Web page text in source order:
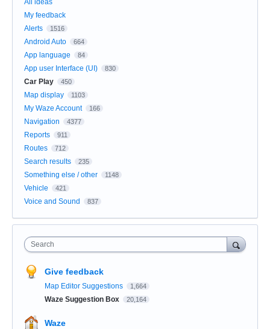
My feedback
Alerts
1516
Android Auto 664
App language 84
App user Interface (UI) 830
Car Play 450
Map display 1103
My Waze Account 166
Navigation 4377
Reports 911
Routes 712
Search results 235
Something else / other 1148
Vehicle 421
Voice and Sound 837
Search
Give feedback
Map Editor Suggestions 1,664
Waze Suggestion Box 20,164
Waze